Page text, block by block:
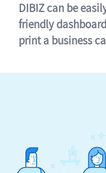
DIBIZ can be
friendly
print a business